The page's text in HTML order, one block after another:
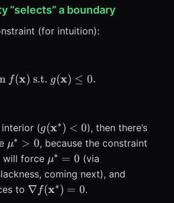
“selects” a boundary
(for intuition):
\min f(\mathbf{x}) \;
f(x) s.t. g(x) ≤ 0.
(g(\mathbf{x}^*)
<0
g(x∗) < 0), then there’s
\mu^*>0
μ∗ > 0, because the constraint
will force \mu^*=0
μ∗ = 0 (via
coming next), and
to \nabla
∇ f(x∗) = 0.